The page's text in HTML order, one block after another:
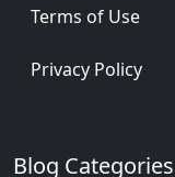
Terms of Use
Privacy Policy
Blog Categories